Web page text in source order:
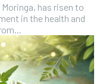
has risen to
in the health and